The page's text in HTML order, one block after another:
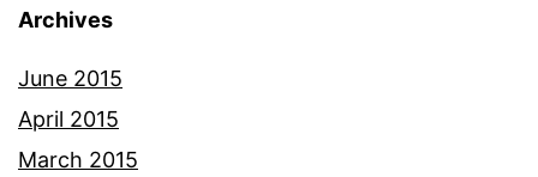
Archives
June 2015
April 2015
March 2015